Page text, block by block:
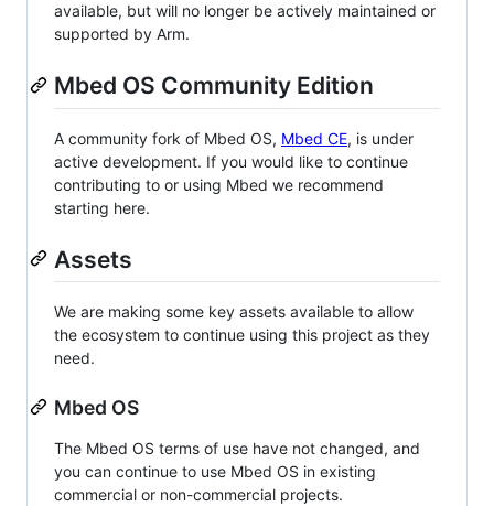
available, but will no longer be actively maintained or
supported by Arm.
Mbed OS Community Edition
A community fork of Mbed OS, Mbed CE, is under
active development. If you would like to continue
contributing to or using Mbed we recommend
starting here.
Assets
We are making some key assets available to allow
the ecosystem to continue using this project as they
need.
Mbed OS
The Mbed OS terms of use have not changed, and
you can continue to use Mbed OS in existing
commercial or non-commercial projects.